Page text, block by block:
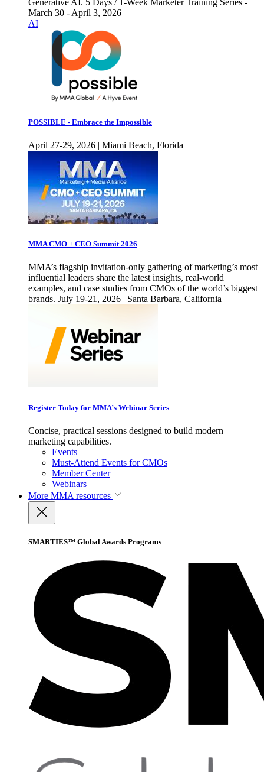
March 30 - April 3, 2026
AI
POSSIBLE - Embrace the Impossible
April 27-29, 2026 | Miami Beach, Florida
MMA CMO + CEO Summit 2026
MMA’s flagship invitation-only gathering of marketing’s most
influential leaders share the latest insights, real-world
examples, and case studies from CMOs of the world’s biggest
brands. July 19-21, 2026 | Santa Barbara, California
Register Today for MMA’s Webinar Series
Concise, practical sessions designed to build modern
marketing capabilities.
Events
Must-Attend Events for CMOs
Member Center
Webinars
More MMA resources
SMARTIES™ Global Awards Programs